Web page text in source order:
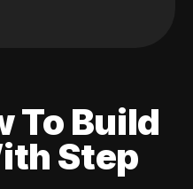
To Build
Step